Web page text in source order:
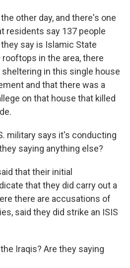
other day, and there's one
residents say 137 people
say is Islamic State
in the area, there
in this single house
and that there was a
on that house that killed
military says it's conducting
saying anything else?
that their initial
that they did carry out a
there are accusations of
said they did strike an ISIS
Iraqis? Are they saying